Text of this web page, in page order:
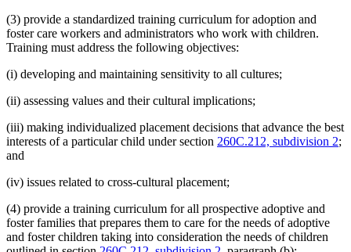
(3) provide a standardized training curriculum for adoption and
foster care workers and administrators who work with children.
Training must address the following objectives:
(i) developing and maintaining sensitivity to all cultures;
(ii) assessing values and their cultural implications;
(iii) making individualized placement decisions that advance the best
interests of a particular child under section 260C.212, subdivision 2;
and
(iv) issues related to cross-cultural placement;
(4) provide a training curriculum for all prospective adoptive and
foster families that prepares them to care for the needs of adoptive
and foster children taking into consideration the needs of children